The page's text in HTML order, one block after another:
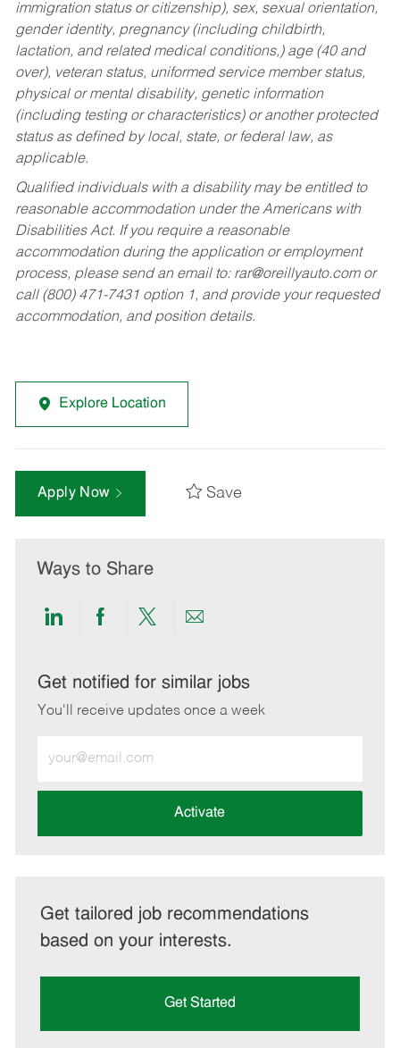
immigration status or citizenship), sex, sexual orientation,
gender identity, pregnancy (including childbirth,
lactation, and related medical conditions,) age (40 and
over), veteran status, uniformed service member status,
physical or mental disability, genetic information
(including testing or characteristics) or another protected
status as defined by local, state, or federal law, as
applicable.
Qualified individuals with a disability may be entitled to
reasonable accommodation under the Americans with
Disabilities Act. If you require a reasonable
accommodation during the application or employment
process, please send an email to: rar@oreillyauto.comor
call (800) 471-7431 option 1, and provide your requested
accommodation, and position details.
Explore Location
Apply Now Save
Ways to Share
Share
LinkedIn
Share
Facebook
Share
twitter
Share
email
Get notified for similar jobs
You'll receive updates once a week
Email
address
Activate
Get tailored job recommendations
based on your interests.
Get Started